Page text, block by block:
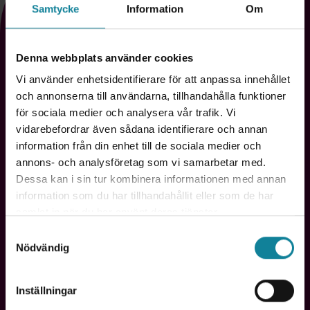
Samtycke Information Om
Denna webbplats använder cookies
Vi använder enhetsidentifierare för att anpassa innehållet
och annonserna till användarna, tillhandahålla funktioner
för sociala medier och analysera vår trafik. Vi
vidarebefordrar även sådana identifierare och annan
information från din enhet till de sociala medier och
annons- och analysföretag som vi samarbetar med.
Dessa kan i sin tur kombinera informationen med annan
information som du har tillhandahållit eller som de har
Nödvändig
Inställningar
For anyone who wants to capture every
Live Meeting Assistant is built for those who never want
to risk losing important insights. Whatever your role,
you'll have more time for what really matters - while
technology captures the details for you. Here's how
different professionals use it:
Salespeople & consultants
Document every agreement and build